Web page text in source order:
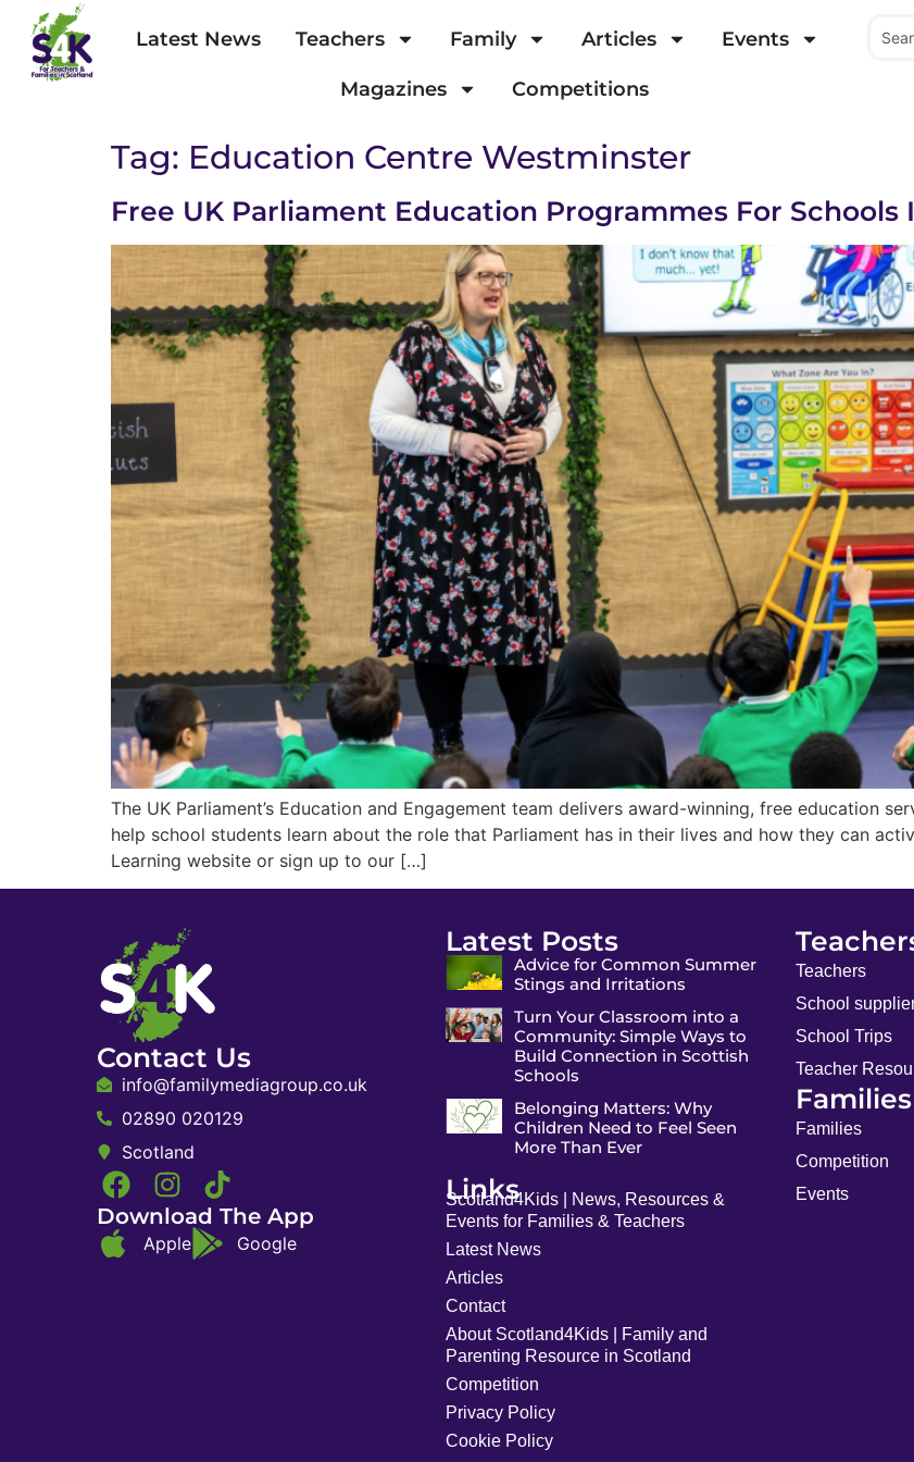
Latest News Teachers Family Articles Events
Magazines Competitions
Tag: Education Centre Westminster
Free UK Parliament Education Programmes For Schools
The UK Parliament’s Education and Engagement team delivers award-winning, free education
help school students learn about the role that Parliament has in their lives and how they can
Learning website or sign up to our […]
Contact Us
info@familymediagroup.co.uk
02890 020129
Scotland
Download The App
Apple Google
Latest Posts
Advice for Common Summer
Stings and Irritations
Turn Your Classroom into a
Community: Simple Ways to
Build Connection in Scottish
Schools
Belonging Matters: Why
Children Need to Feel Seen
More Than Ever
Links
Scotland4Kids | News, Resources &
Events for Families & Teachers
Latest News
Articles
Contact
About Scotland4Kids | Family and
Parenting Resource in Scotland
Competition
Privacy Policy
Cookie Policy
Teachers
School
School Trips
Teacher
Families
Families
Competition
Events